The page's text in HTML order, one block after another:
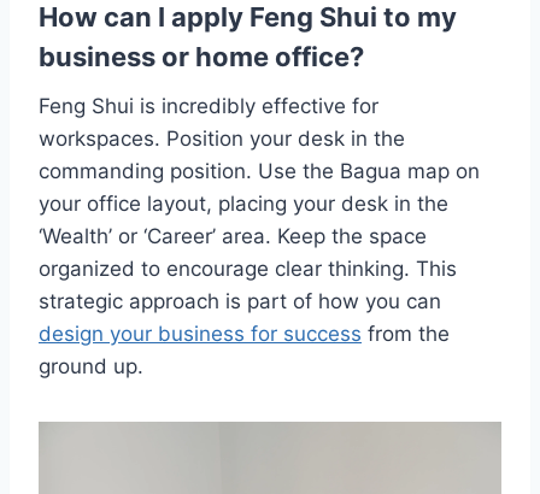
How can I apply Feng Shui to my
business or home office?
Feng Shui is incredibly effective for
workspaces. Position your desk in the
commanding position. Use the Bagua map on
your office layout, placing your desk in the
‘Wealth’ or ‘Career’ area. Keep the space
organized to encourage clear thinking. This
strategic approach is part of how you can
design your business for success from the
ground up.